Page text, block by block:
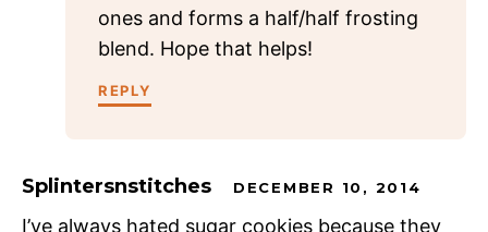
ones and forms a half/half frosting
blend. Hope that helps!
REPLY
Splintersnstitches DECEMBER 10, 2014
I’ve always hated sugar cookies because they